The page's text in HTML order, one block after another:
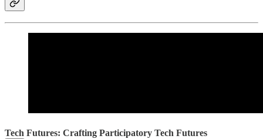
Tech Futures: Crafting Participatory Tech Futures